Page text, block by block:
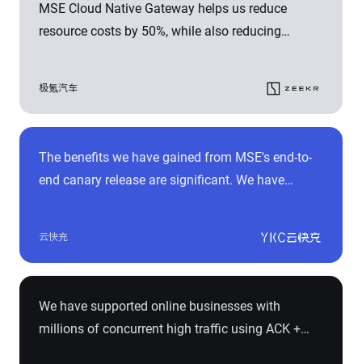
approach, effectively improving online stability
and ensuring 99.95% service availability.
MSE Cloud Native Gateway helps us reduce
resource costs by 50%, while also reducing
governance implements a "traffic swim lane",
improves development efficiency but also saves a
significant amount of cost expenses.
极氪汽车
The benefits we have gained from MSE's end-to-
end canary release are significant. We have
growth process from 200,000 to 300,000
cycle has been reduced from 7 person-days to 4
person-days. This has greatly facilitated rapid
云快充
We have supported online businesses with
millions of concurrent high traffic using ACK +